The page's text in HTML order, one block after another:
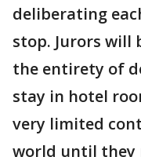
deliberating
stop. Jurors will
the entirety of
stay in hotel
very limited
world until they